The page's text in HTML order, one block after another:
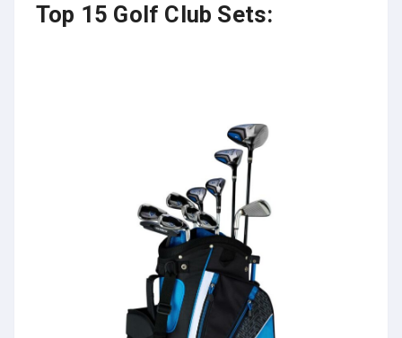
Top 15 Golf Club Sets: